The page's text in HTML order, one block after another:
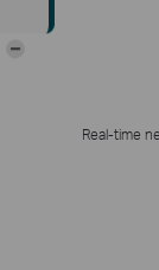
Real-time